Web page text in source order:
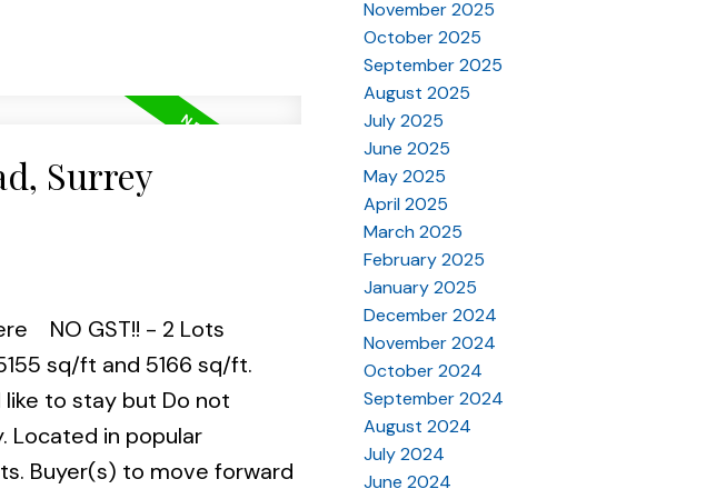
shop/restaurant,
Surrey
NO GST!! - 2 Lots
sq/ft and 5166 sq/ft.
to stay but Do not
Located in popular
Buyer(s) to move forward
November 2025
October 2025
September 2025
August 2025
July 2025
June 2025
May 2025
April 2025
March 2025
February 2025
January 2025
December 2024
November 2024
October 2024
September 2024
August 2024
July 2024
June 2024